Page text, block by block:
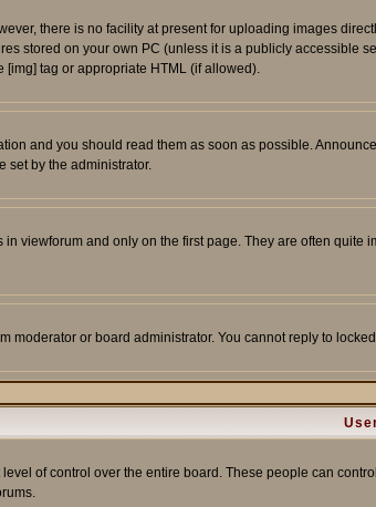
there is no facility at present for uploading images
stored on your own PC (unless it is a publicly
[img] tag or appropriate HTML (if allowed).
and you should read them as soon as possible.
set by the administrator.
viewforum and only on the first page. They are often
moderator or board administrator. You cannot reply to
of control over the entire board. These people can